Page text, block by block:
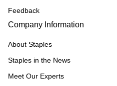
Feedback
Company Information
About Staples
Staples in the News
Meet Our Experts